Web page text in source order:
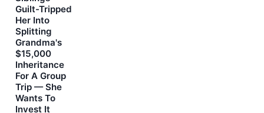
Guilt-Tripped
Her Into
Splitting
Grandma's
$15,000
Inheritance
For A Group
Trip — She
Wants To
Invest It